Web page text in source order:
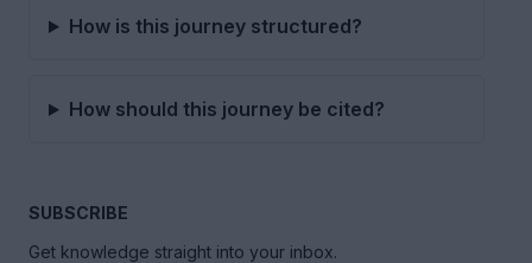
How is this journey structured?
How should this journey be cited?
SUBSCRIBE
Get knowledge straight into your inbox.